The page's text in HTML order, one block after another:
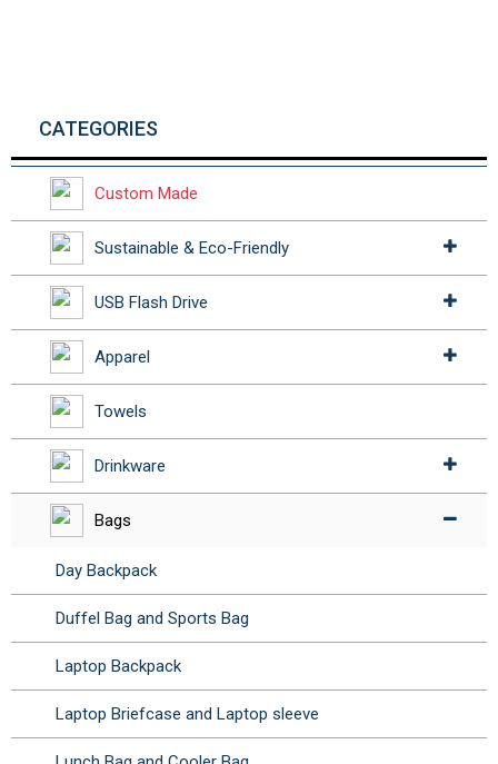
CATEGORIES
Custom Made
Sustainable & Eco-Friendly
USB Flash Drive
Apparel
Towels
Drinkware
Bags
Day Backpack
Duffel Bag and Sports Bag
Laptop Backpack
Laptop Briefcase and Laptop sleeve